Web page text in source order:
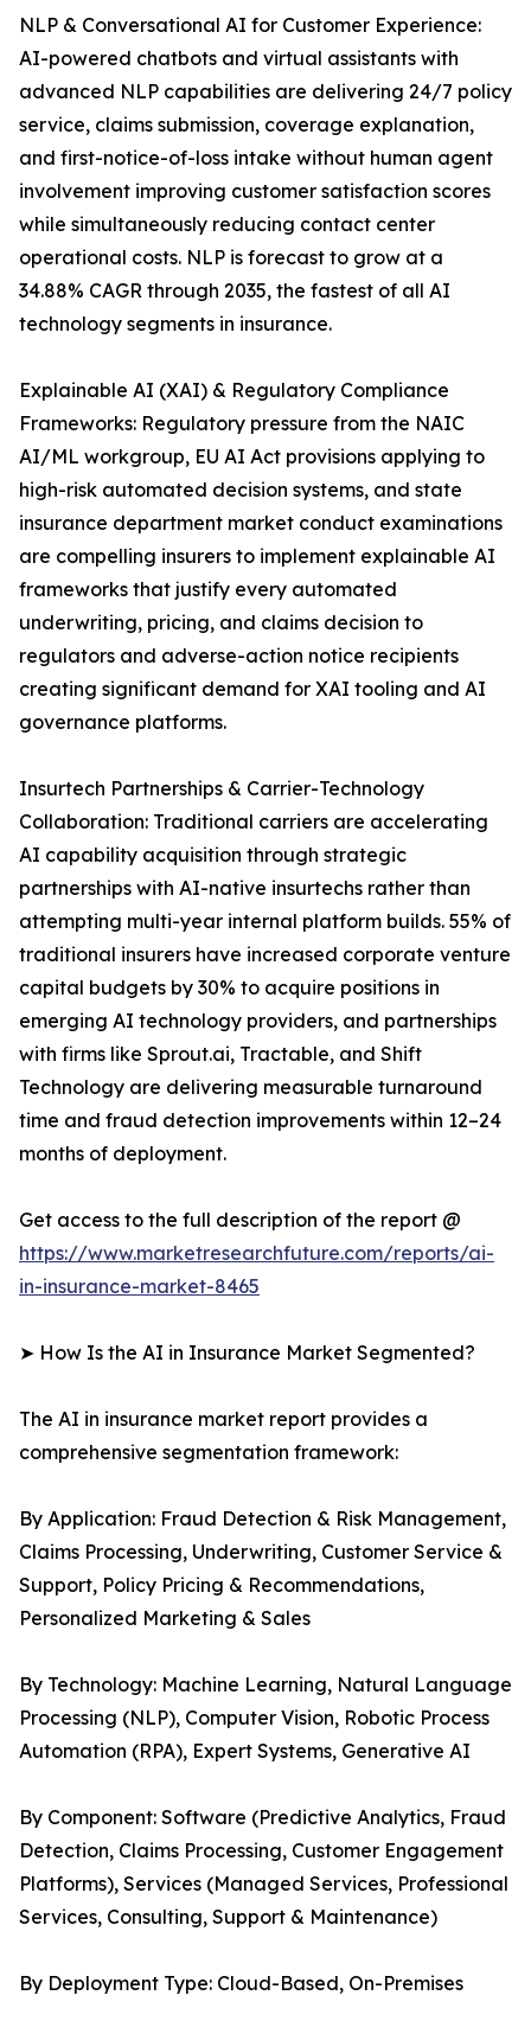
NLP & Conversational AI for Customer Experience:
AI-powered chatbots and virtual assistants with
advanced NLP capabilities are delivering 24/7 policy
service, claims submission, coverage explanation,
and first-notice-of-loss intake without human agent
involvement improving customer satisfaction scores
while simultaneously reducing contact center
operational costs. NLP is forecast to grow at a
34.88% CAGR through 2035, the fastest of all AI
technology segments in insurance.
Explainable AI (XAI) & Regulatory Compliance
Frameworks: Regulatory pressure from the NAIC
AI/ML workgroup, EU AI Act provisions applying to
high-risk automated decision systems, and state
insurance department market conduct examinations
are compelling insurers to implement explainable AI
frameworks that justify every automated
underwriting, pricing, and claims decision to
regulators and adverse-action notice recipients
creating significant demand for XAI tooling and AI
governance platforms.
Insurtech Partnerships & Carrier-Technology
Collaboration: Traditional carriers are accelerating
AI capability acquisition through strategic
partnerships with AI-native insurtechs rather than
attempting multi-year internal platform builds. 55% of
traditional insurers have increased corporate venture
capital budgets by 30% to acquire positions in
emerging AI technology providers, and partnerships
with firms like Sprout.ai, Tractable, and Shift
Technology are delivering measurable turnaround
time and fraud detection improvements within 12–24
months of deployment.
Get access to the full description of the report @
https://www.marketresearchfuture.com/reports/ai-
in-insurance-market-8465
➤ How Is the AI in Insurance Market Segmented?
The AI in insurance market report provides a
comprehensive segmentation framework:
By Application: Fraud Detection & Risk Management,
Claims Processing, Underwriting, Customer Service &
Support, Policy Pricing & Recommendations,
Personalized Marketing & Sales
By Technology: Machine Learning, Natural Language
Processing (NLP), Computer Vision, Robotic Process
Automation (RPA), Expert Systems, Generative AI
By Component: Software (Predictive Analytics, Fraud
Detection, Claims Processing, Customer Engagement
Platforms), Services (Managed Services, Professional
Services, Consulting, Support & Maintenance)
By Deployment Type: Cloud-Based, On-Premises